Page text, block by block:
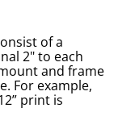
of a
2" to each
and frame
For example,
print is